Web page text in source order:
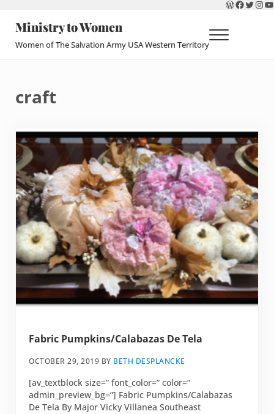
Ministry to Women
Women of The Salvation Army USA Western Territory Menu
craft
Fabric Pumpkins/Calabazas De Tela
OCTOBER 29, 2019 BY BETH DESPLANCKE
[av_textblock size=” font_color=” color=”
admin_preview_bg=”] Fabric Pumpkins/Calabazas
De Tela By Major Vicky Villanea Southeast